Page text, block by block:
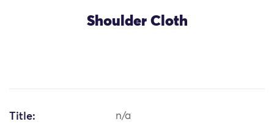
Shoulder Cloth
Title: n/a